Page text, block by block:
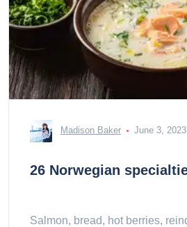
Madison Baker June 3, 2023
26 Norwegian
Salmon, bread, hot berries,